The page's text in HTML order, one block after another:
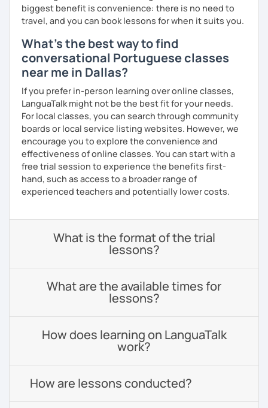
biggest benefit is convenience: there is no need to
travel, and you can book lessons for when it suits you.
What's the best way to find
conversational Portuguese classes
near me in Dallas?
If you prefer in-person learning over online classes,
LanguaTalk might not be the best fit for your needs.
For local classes, you can search through community
boards or local service listing websites. However, we
encourage you to explore the convenience and
effectiveness of online classes. You can start with a
free trial session to experience the benefits first-
hand, such as access to a broader range of
experienced teachers and potentially lower costs.
What is the format of the trial
lessons?
What are the available times for
lessons?
How does learning on LanguaTalk
work?
How are lessons conducted?